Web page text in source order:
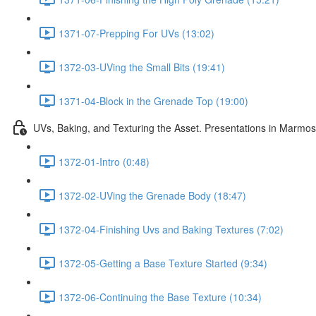
1371-07-Prepping For UVs (13:02)
1372-03-UVing the Small Bits (19:41)
1371-04-Block in the Grenade Top (19:00)
UVs, Baking, and Texturing the Asset. Presentations in
1372-01-Intro (0:48)
1372-02-UVing the Grenade Body (18:47)
1372-04-Finishing Uvs and Baking Textures (7:02)
1372-05-Getting a Base Texture Started (9:34)
1372-06-Continuing the Base Texture (10:34)